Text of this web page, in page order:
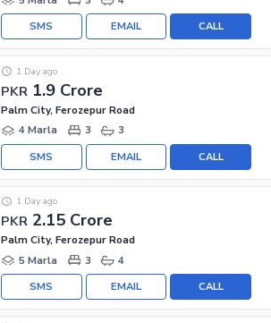
CALL
EMAIL
SMS
PKR 1.9 Crore
1 Day ago
Palm City, Ferozepur Road
4 Marla
3 3
CALL
EMAIL
SMS
PKR 2.15 Crore
1 Day ago
Palm City, Ferozepur Road
5 Marla
3 4
CALL
EMAIL
SMS